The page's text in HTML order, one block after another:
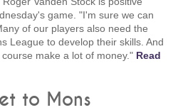
game. "I'm sure we can
of our players also need the
League to develop their skills. And
make a lot of money." Read
to Mons